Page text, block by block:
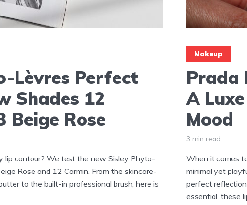
Lèvres Perfect
Shades 12
Beige Rose
lip contour? We test the new Sisley Phyto-
Rose and 12 Carmin. From the skincare-
to the built-in professional brush, here is
Makeup
Prada
A
Mood
3 min read
When it comes
minimal yet
perfect
essential, these